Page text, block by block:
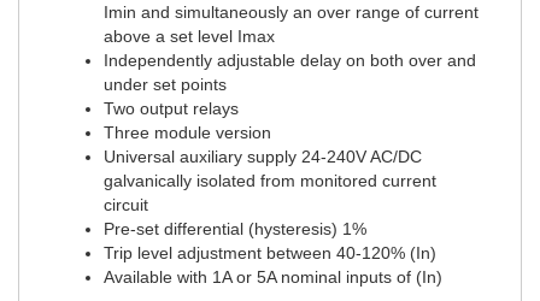
Imin and simultaneously an over range of current
above a set level Imax
Independently adjustable delay on both over and
under set points
Two output relays
Three module version
Universal auxiliary supply 24-240V AC/DC
galvanically isolated from monitored current
circuit
Pre-set differential (hysteresis) 1%
Trip level adjustment between 40-120% (In)
Available with 1A or 5A nominal inputs of (In)